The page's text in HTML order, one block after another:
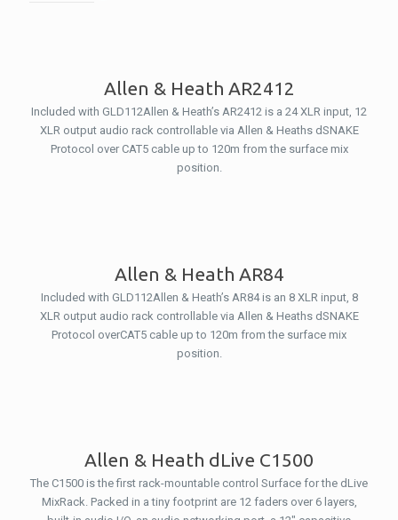
Allen & Heath AR2412
Included with GLD112Allen & Heath’s AR2412 is a 24 XLR input, 12
XLR output audio rack controllable via Allen & Heaths dSNAKE
Protocol over CAT5 cable up to 120m from the surface mix
position.
Allen & Heath AR84
Included with GLD112Allen & Heath’s AR84 is an 8 XLR input, 8
XLR output audio rack controllable via Allen & Heaths dSNAKE
Protocol overCAT5 cable up to 120m from the surface mix
position.
Allen & Heath dLive C1500
The C1500 is the first rack-mountable control Surface for the dLive
MixRack. Packed in a tiny footprint are 12 faders over 6 layers,